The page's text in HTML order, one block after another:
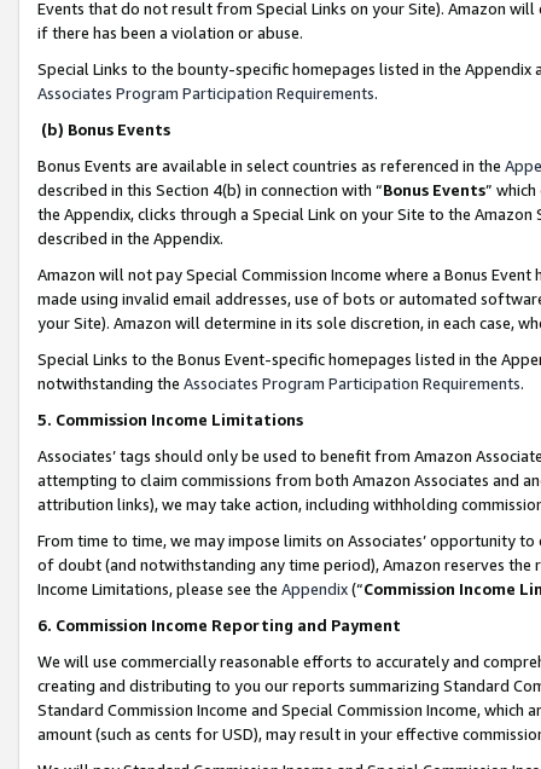
Events that do not result from Special Links on your Site). Amazon
if there has been a violation or abuse.
Special Links to the bounty-specific homepages listed in the
Associates Program Participation Requirements.
(b) Bonus Events
Bonus Events are available in select countries as referenced in the
described in this Section 4(b) in connection with “Bonus Events”
the Appendix, clicks through a Special Link on your Site to the
described in the Appendix.
Amazon will not pay Special Commission Income where a Bonus
made using invalid email addresses, use of bots or automated
your Site). Amazon will determine in its sole discretion, in each case,
Special Links to the Bonus Event-specific homepages listed in the
notwithstanding the Associates Program Participation Requirements.
5. Commission Income Limitations
Associates’ tags should only be used to benefit from Amazon
attempting to claim commissions from both Amazon Associates and
attribution links), we may take action, including withholding
From time to time, we may impose limits on Associates’ opportunity
of doubt (and notwithstanding any time period), Amazon reserves
Income Limitations, please see the Appendix(“Commission Income
6. Commission Income Reporting and Payment
We will use commercially reasonable efforts to accurately and
creating and distributing to you our reports summarizing Standard
Standard Commission Income and Special Commission Income,
amount (such as cents for USD), may result in your effective